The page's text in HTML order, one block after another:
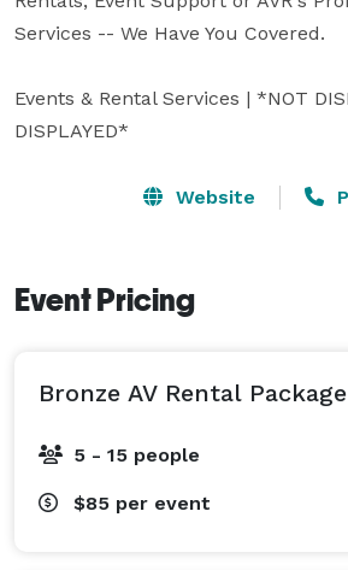
Services -- We Have You Covered.
Events & Rental Services | *NOT
DISPLAYED*
Website
Event Pricing
Bronze AV Rental Package
5 - 15 people
$85 per event